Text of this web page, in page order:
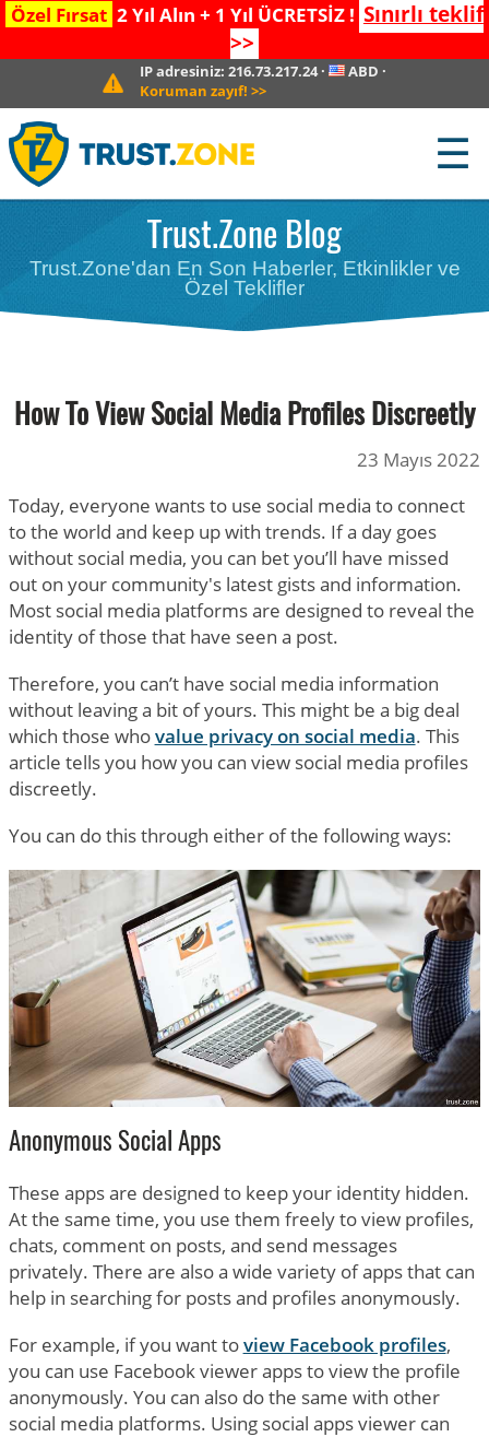
Özel Fırsat 2 Yıl Alın + 1 Yıl ÜCRETSİZ ! Sınırlı teklif
>>
IP adresiniz: 216.73.217.24· ABD ·
Koruman zayıf! >>
☰
Trust.Zone Blog
Trust.Zone'dan En Son Haberler, Etkinlikler ve
Özel Teklifler
How To View Social Media Profiles Discreetly
23 Mayıs 2022
Today, everyone wants to use social media to connect
to the world and keep up with trends. If a day goes
without social media, you can bet you’ll have missed
out on your community's latest gists and information.
Most social media platforms are designed to reveal the
identity of those that have seen a post.
Therefore, you can’t have social media information
without leaving a bit of yours. This might be a big deal
which those whovalue privacy on social media. This
article tells you how you can view social media profiles
discreetly.
You can do this through either of the following ways:
Anonymous Social Apps
These apps are designed to keep your identity hidden.
At the same time, you use them freely to view profiles,
chats, comment on posts, and send messages
privately. There are also a wide variety of apps that can
help in searching for posts and profiles anonymously.
For example, if you want toview Facebook profiles,
you can use Facebook viewer apps to view the profile
anonymously. You can also do the same with other
social media platforms. Using social apps viewer can